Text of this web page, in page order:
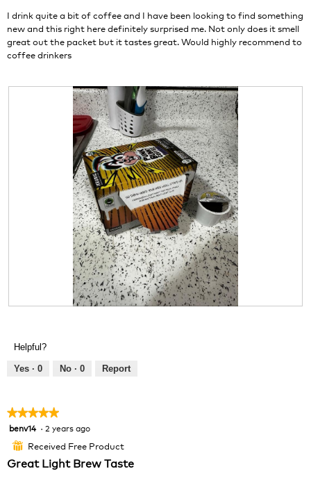
I drink quite a bit of coffee and I have been looking to find something
new and this right here definitely surprised me. Not only does it smell
great out the packet but it tastes great. Would highly recommend to
coffee drinkers
h
o
t
o
1
.
o
s
a
c
t
i
Helpful?
Yes · 0 No · 0 Report
★★★★★
★★★★★
5
out
of
5
benv14 · 2 years ago
⊞ Received Free Product
Great Light Brew Taste